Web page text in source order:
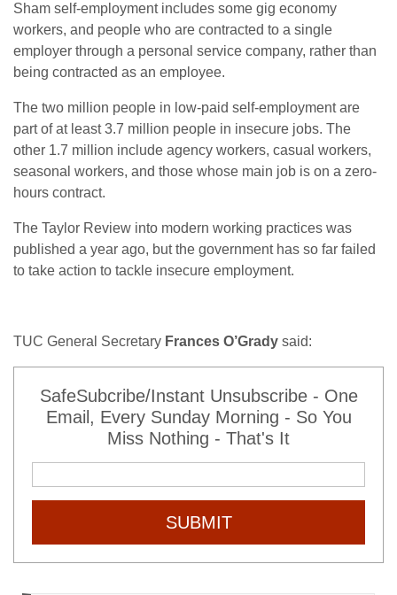
Sham self-employment includes some gig economy
workers, and people who are contracted to a single
employer through a personal service company, rather than
being contracted as an employee.
The two million people in low-paid self-employment are
part of at least 3.7 million people in insecure jobs. The
other 1.7 million include agency workers, casual workers,
seasonal workers, and those whose main job is on a zero-
hours contract.
The Taylor Review into modern working practices was
published a year ago, but the government has so far failed
to take action to tackle insecure employment.
TUC General Secretary Frances O’Grady said:
SafeSubcribe/Instant Unsubscribe - One
Email, Every Sunday Morning - So You
Miss Nothing - That's It
SUBMIT